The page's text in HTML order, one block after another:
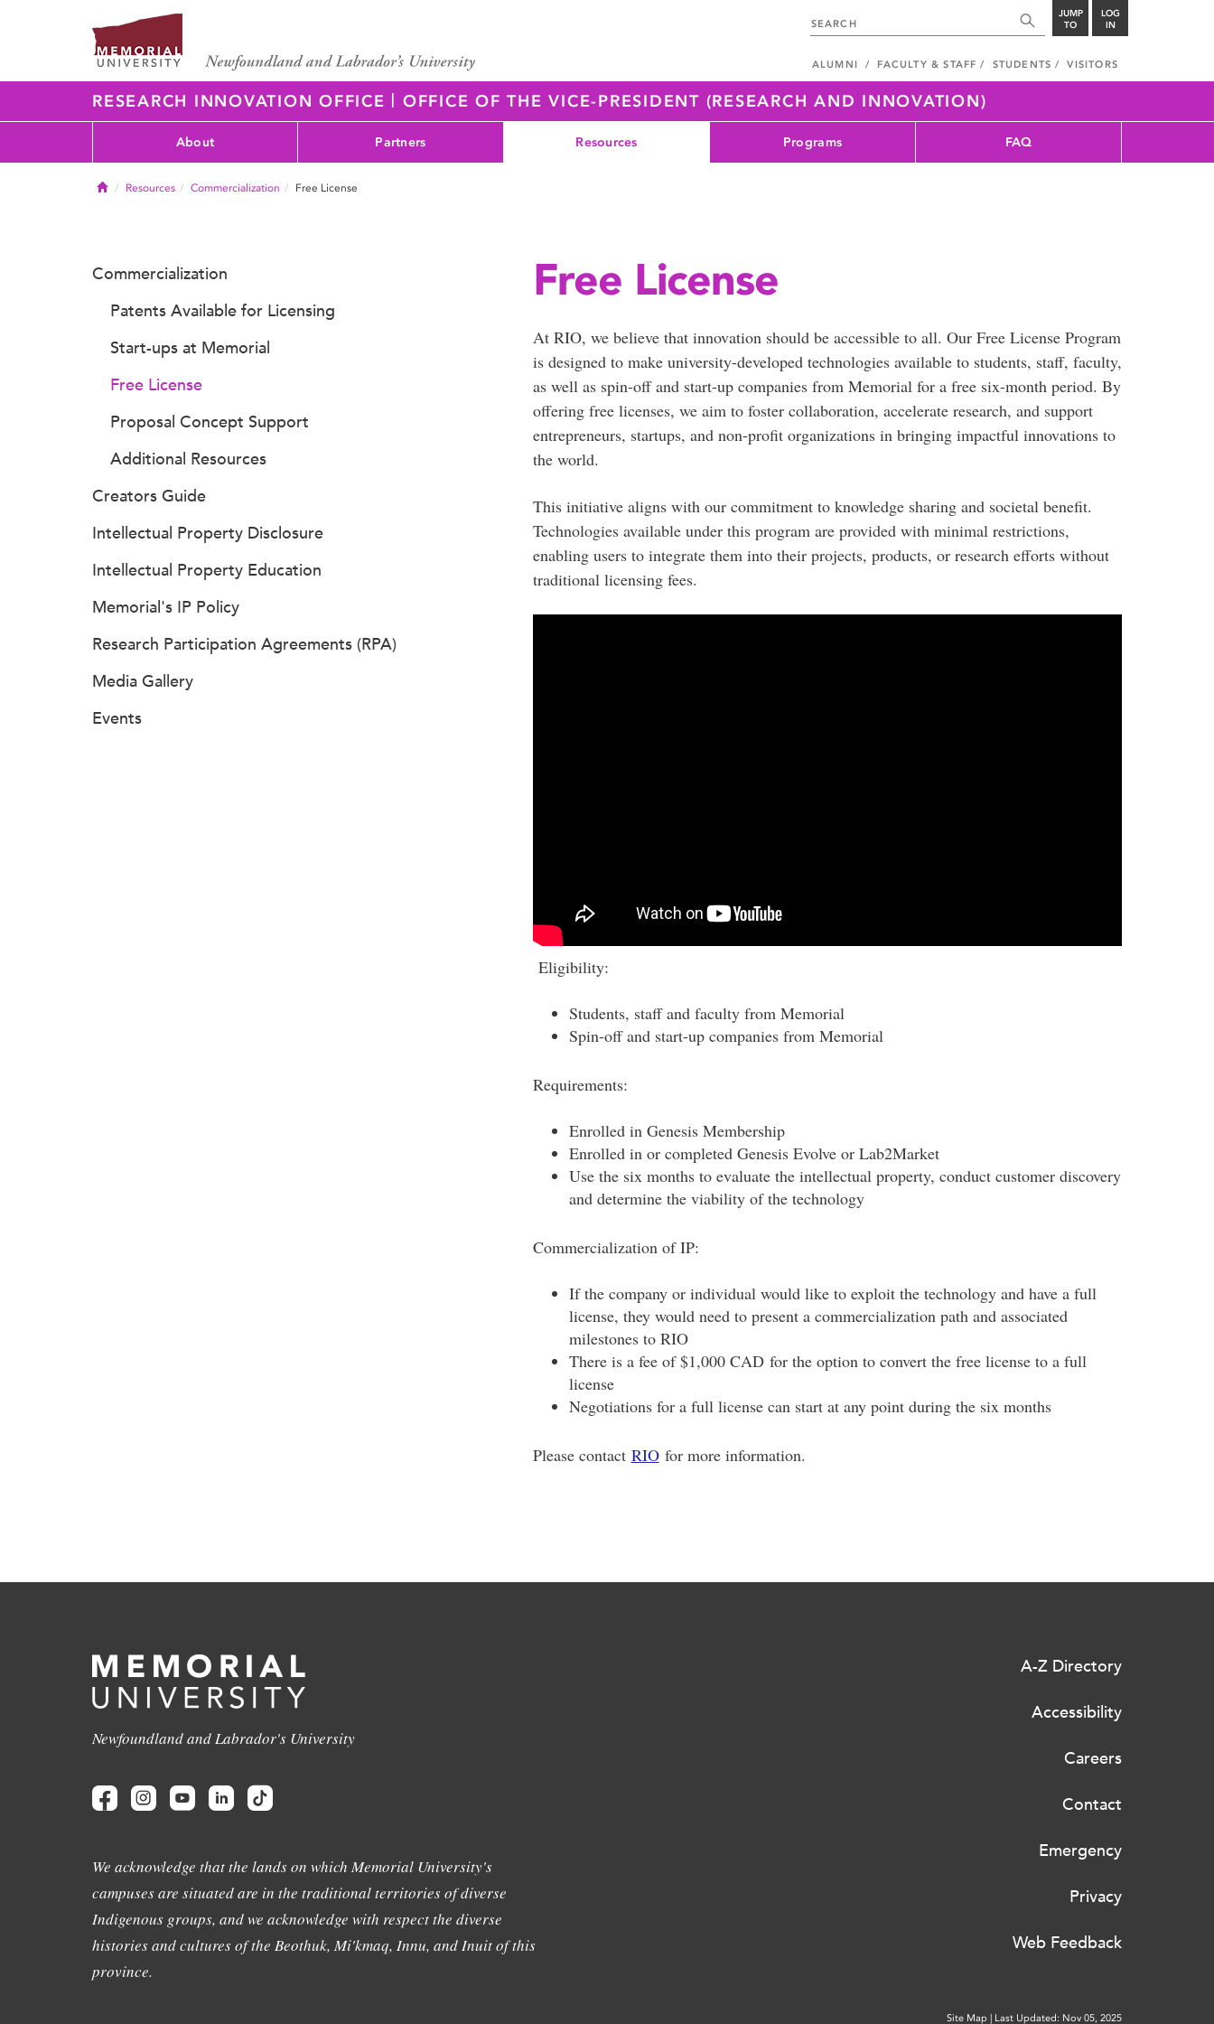
JUMP
TO
LOG
IN
ALUMNI FACULTY & STAFF STUDENTS VISITORS
RESEARCH INNOVATION OFFICE | OFFICE OF THE VICE-PRESIDENT (RESEARCH AND INNOVATION)
About Partners Resources Programs FAQ
HomeResources Commercialization Free License
Free License
At RIO, we believe that innovation should be accessible to all. Our Free License Program
is designed to make university-developed technologies available to students, staff, faculty,
as well as spin-off and start-up companies from Memorial for a free six-month period. By
offering free licenses, we aim to foster collaboration, accelerate research, and support
entrepreneurs, startups, and non-profit organizations in bringing impactful innovations to
the world.
This initiative aligns with our commitment to knowledge sharing and societal benefit.
Technologies available under this program are provided with minimal restrictions,
enabling users to integrate them into their projects, products, or research efforts without
traditional licensing fees.
Eligibility:
Students, staff and faculty from Memorial
Spin-off and start-up companies from Memorial
Requirements:
Enrolled in Genesis Membership
Enrolled in or completed Genesis Evolve or Lab2Market
Use the six months to evaluate the intellectual property, conduct customer discovery
and determine the viability of the technology
Commercialization of IP:
If the company or individual would like to exploit the technology and have a full
license, they would need to present a commercialization path and associated
milestones to RIO
There is a fee of $1,000 CAD for the option to convert the free license to a full
license
Negotiations for a full license can start at any point during the six months
Please contact RIOfor more information.
Commercialization
Patents Available for Licensing
Start-ups at Memorial
Free License
Proposal Concept Support
Additional Resources
Creators Guide
Intellectual Property Disclosure
Intellectual Property Education
Memorial's IP Policy
Research Participation Agreements (RPA)
Media Gallery
Events
Newfoundland and Labrador's University
We acknowledge that the lands on which Memorial University's
campuses are situated are in the traditional territories of diverse
Indigenous groups, and we acknowledge with respect the diverse
histories and cultures of the Beothuk, Mi'kmaq, Innu, and Inuit of this
province.
A-Z Directory
Accessibility
Careers
Contact
Emergency
Privacy
Web Feedback
Site Map | Last Updated: Nov 05, 2025